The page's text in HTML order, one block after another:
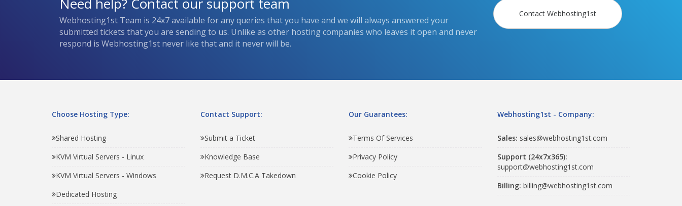
Webhosting1st Team is 24x7 available for any queries that you have and we will always answered your
submitted tickets that you are sending to us. Unlike as other hosting companies who leaves it open and never
respond is Webhosting1st never like that and it never will be.
Contact Webhosting1st
Choose Hosting Type:
Shared Hosting
KVM Virtual Servers - Linux
KVM Virtual Servers - Windows
Dedicated Hosting
Contact Support:
Submit a Ticket
Knowledge Base
Request D.M.C.A Takedown
Our Guarantees:
Terms Of Services
Privacy Policy
Cookie Policy
Webhosting1st - Company:
Sales: sales@webhosting1st.com
Support (24x7x365):
support@webhosting1st.com
Billing: billing@webhosting1st.com